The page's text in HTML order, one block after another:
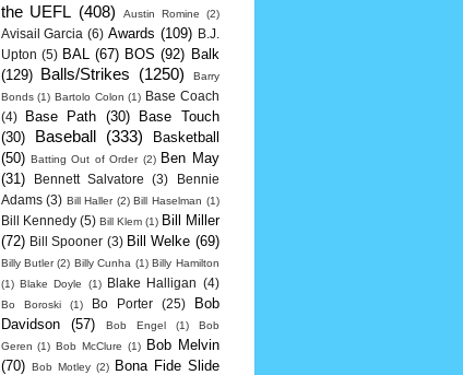
the UEFL (408) Austin Romine (2)
Avisail Garcia (6) Awards (109)
B.J.
Upton (5) BAL (67) BOS (92) Balk
(129) Balls/Strikes (1250)
Barry
Bonds (1) Bartolo Colon (1) Base Coach
(4)
Base Path (30)
Base Touch
(30)
Baseball (333)
Basketball
(50) Batting Out of Order (2) Ben May
(31)
Bennett Salvatore (3)
Bennie
Adams (3) Bill Haller (2) Bill Haselman (1)
Bill Kennedy (5) Bill Klem (1) Bill Miller
(72) Bill Spooner (3) Bill Welke (69)
Billy Butler (2) Billy Cunha (1) Billy Hamilton
(1) Blake Doyle (1) Blake Halligan (4)
Bo Boroski (1) Bo Porter (25)
Bob
Davidson
(57) Bob Engel (1)
Bob
Geren (1) Bob McClure (1)
Bob Melvin
(70) Bob Motley (2)
Bona Fide Slide